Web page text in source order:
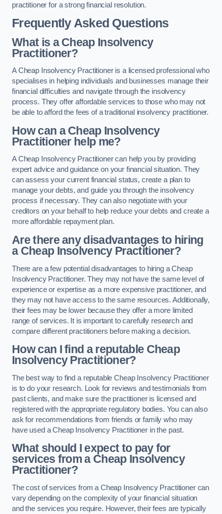
practitioner for a strong financial resolution.
Frequently Asked Questions
What is a Cheap Insolvency
Practitioner?
A Cheap Insolvency Practitioner is a licensed professional who
specialises in helping individuals and businesses manage their
financial difficulties and navigate through the insolvency
process. They offer affordable services to those who may not
be able to afford the fees of a traditional insolvency practitioner.
How can a Cheap Insolvency
Practitioner help me?
A Cheap Insolvency Practitioner can help you by providing
expert advice and guidance on your financial situation. They
can assess your current financial status, create a plan to
manage your debts, and guide you through the insolvency
process if necessary. They can also negotiate with your
creditors on your behalf to help reduce your debts and create a
more affordable repayment plan.
Are there any disadvantages to hiring
a Cheap Insolvency Practitioner?
There are a few potential disadvantages to hiring a Cheap
Insolvency Practitioner. They may not have the same level of
experience or expertise as a more expensive practitioner, and
they may not have access to the same resources. Additionally,
their fees may be lower because they offer a more limited
range of services. It is important to carefully research and
compare different practitioners before making a decision.
How can I find a reputable Cheap
Insolvency Practitioner?
The best way to find a reputable Cheap Insolvency Practitioner
is to do your research. Look for reviews and testimonials from
past clients, and make sure the practitioner is licensed and
registered with the appropriate regulatory bodies. You can also
ask for recommendations from friends or family who may
have used a Cheap Insolvency Practitioner in the past.
What should I expect to pay for
services from a Cheap Insolvency
Practitioner?
The cost of services from a Cheap Insolvency Practitioner can
vary depending on the complexity of your financial situation
and the services you require. However, their fees are typically